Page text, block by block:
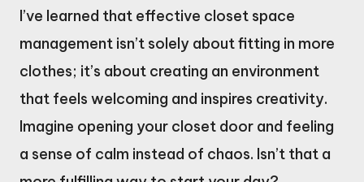
I’ve learned that effective closet space
management isn’t solely about fitting in more
clothes; it’s about creating an environment
that feels welcoming and inspires creativity.
Imagine opening your closet door and feeling
a sense of calm instead of chaos. Isn’t that a